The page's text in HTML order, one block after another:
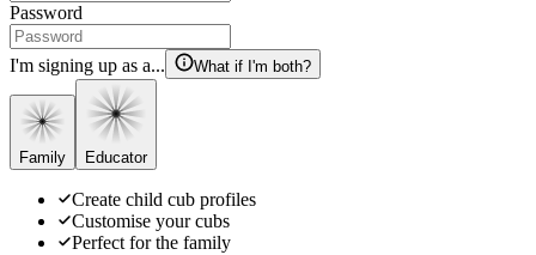
Password
I'm signing up as a... What if I'm both?
Family Educator
Create child cub profiles
Customise your cubs
Perfect for the family